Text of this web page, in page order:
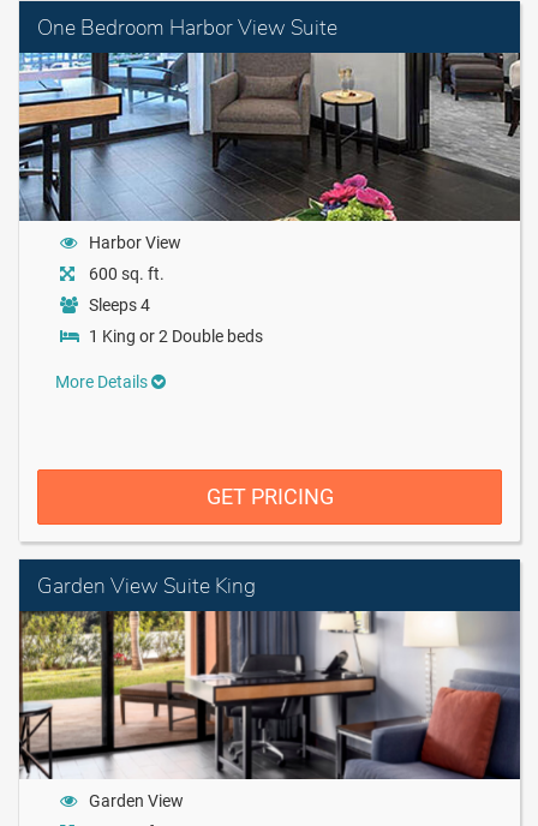
One Bedroom Harbor View Suite
Harbor View
600 sq. ft.
Sleeps 4
1 King or 2 Double beds
More Details
GET PRICING
Garden View Suite King
Garden View